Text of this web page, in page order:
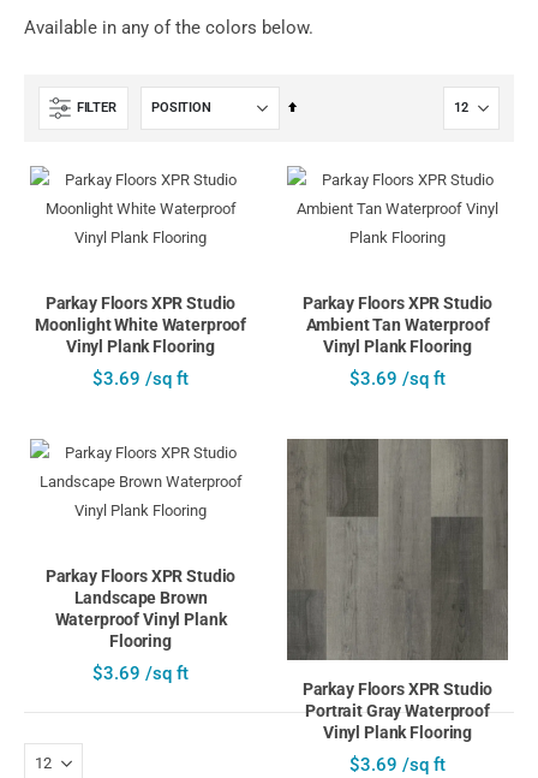
Available in any of the colors below.
FILTER
Set
Parkay Floors XPR Studio
Moonlight White Waterproof
Vinyl Plank Flooring
$3.69 /sq ft
Parkay Floors XPR Studio
Ambient Tan Waterproof
Vinyl Plank Flooring
$3.69 /sq ft
Parkay Floors XPR Studio
Landscape Brown
Waterproof Vinyl Plank
Flooring
$3.69 /sq ft
Parkay Floors XPR Studio
Portrait Gray Waterproof
Vinyl Plank Flooring
$3.69 /sq ft